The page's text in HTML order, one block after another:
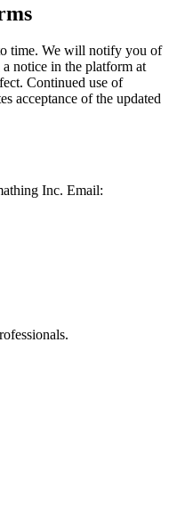
time. We will notify you of
notice in the platform at
Continued use of
acceptance of the updated
Inc. Email: